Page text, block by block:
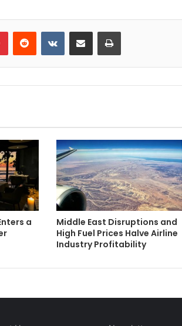
PinterestReddit VKontakteShare via Email Print
a
Middle East Disruptions and
High Fuel Prices Halve Airline
Industry Profitability